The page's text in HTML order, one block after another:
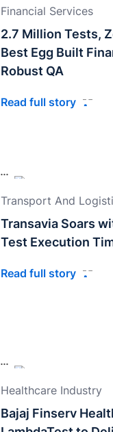
Financial Services
2.7 Million Tests,
Best Egg Built
Robust QA
Read full story
Transport And
Transavia Soars
Test Execution
Read full story
Healthcare Industry
Bajaj Finserv